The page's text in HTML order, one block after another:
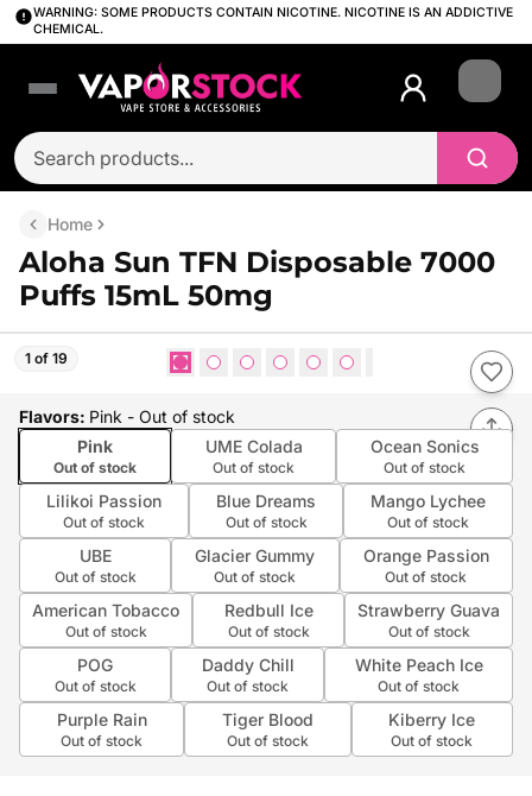
WARNING: SOME PRODUCTS CONTAIN NICOTINE. NICOTINE IS AN ADDICTIVE
CHEMICAL.
Login
Home
Aloha Sun TFN Disposable 7000
Puffs 15mL 50mg
1 of 19
Flavors: Pink - Out of stock
Pink
Out of stock
UME Colada
Out of stock
Ocean Sonics
Out of stock
Lilikoi Passion
Out of stock
Blue Dreams
Out of stock
Mango Lychee
Out of stock
UBE
Out of stock
Glacier Gummy
Out of stock
Orange Passion
Out of stock
American Tobacco
Out of stock
Redbull Ice
Out of stock
Strawberry Guava
Out of stock
POG
Out of stock
Daddy Chill
Out of stock
White Peach Ice
Out of stock
Purple Rain
Out of stock
Tiger Blood
Out of stock
Kiberry Ice
Out of stock